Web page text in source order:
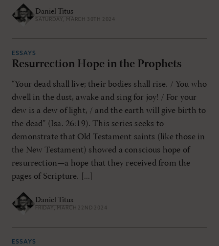
Daniel Titus
SATURDAY, MARCH 30TH 2024
ESSAYS
Resurrection Hope in the Prophets
“Your dead shall live; their bodies shall rise. / You who
dwell in the dust, awake and sing for joy! / For your
dew is a dew of light, / and the earth will give birth to
the dead” (Isa. 26:19). This series seeks to
demonstrate that Old Testament saints (like those in
the New Testament) showed a conscious hope of
resurrection—a hope that they received from the
pages of Scripture. [...]
Daniel Titus
FRIDAY, MARCH 22ND 2024
ESSAYS